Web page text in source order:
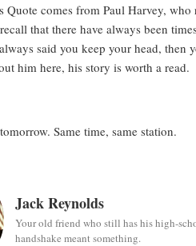
Quote comes from Paul Harvey,
that there have always been
said you keep your head,
him here, his story is worth a read.
Same time, same station.
Jack Reynolds
Your old friend who still has his high-
handshake meant something.